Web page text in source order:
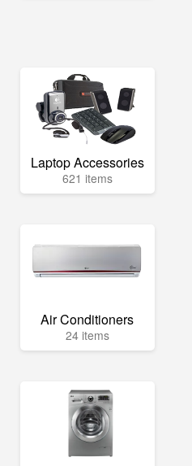
Laptop Accessories
621 items
Air Conditioners
24 items